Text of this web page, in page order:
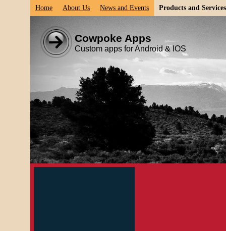
Home About Us News and Events Products and Services
Cowpoke Apps
Custom apps for Android & IOS